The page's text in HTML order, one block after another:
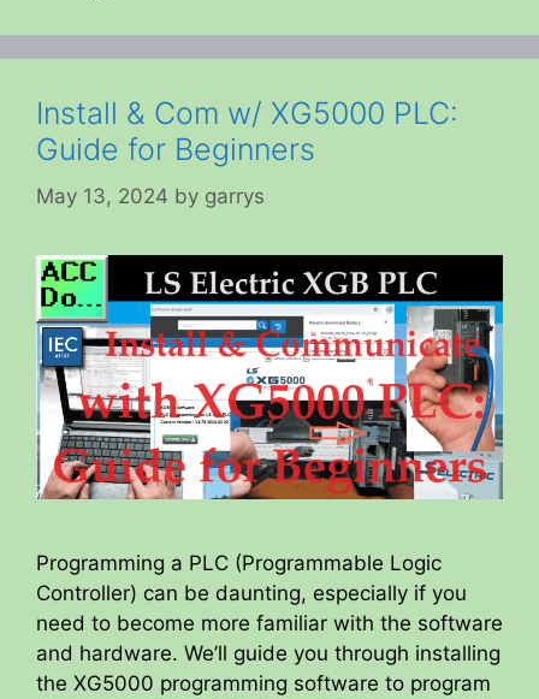
Install & Com w/ XG5000 PLC:
Guide for Beginners
May 13, 2024 by garrys
Programming a PLC (Programmable Logic
Controller) can be daunting, especially if you
need to become more familiar with the software
and hardware. We’ll guide you through installing
the XG5000 programming software to program